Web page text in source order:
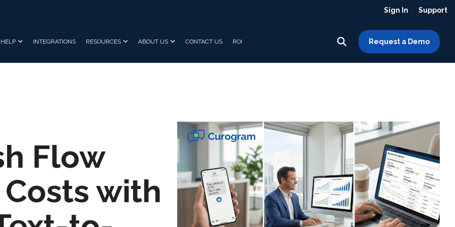
Sign In Support
INTEGRATIONS RESOURCES ABOUT US CONTACT US ROI Request a Demo
Flow
with